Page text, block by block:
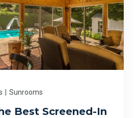
Sunrooms
Best Screened-In